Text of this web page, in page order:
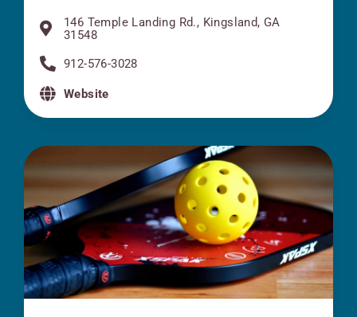
146 Temple Landing Rd., Kingsland, GA
31548
912-576-3028
Website